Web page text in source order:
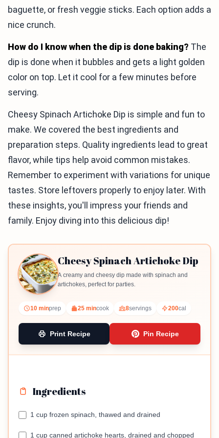
baguette, or fresh veggie sticks. Each option adds a
nice crunch.
How do I know when the dip is done baking? The
dip is done when it bubbles and gets a light golden
color on top. Let it cool for a few minutes before
serving.
Cheesy Spinach Artichoke Dip is simple and fun to
make. We covered the best ingredients and
preparation steps. Quality ingredients lead to great
flavor, while tips help avoid common mistakes.
Remember to experiment with variations for unique
tastes. Store leftovers properly to enjoy later. With
these insights, you'll impress your friends and
family. Enjoy diving into this delicious dip!
Cheesy Spinach Artichoke Dip
A creamy and cheesy dip made with spinach and
artichokes, perfect for parties.
10 minprep 25 mincook 8servings 200cal
Print Recipe Pin Recipe
Ingredients
1 cup frozen spinach, thawed and drained
1 cup canned artichoke hearts, drained and chopped